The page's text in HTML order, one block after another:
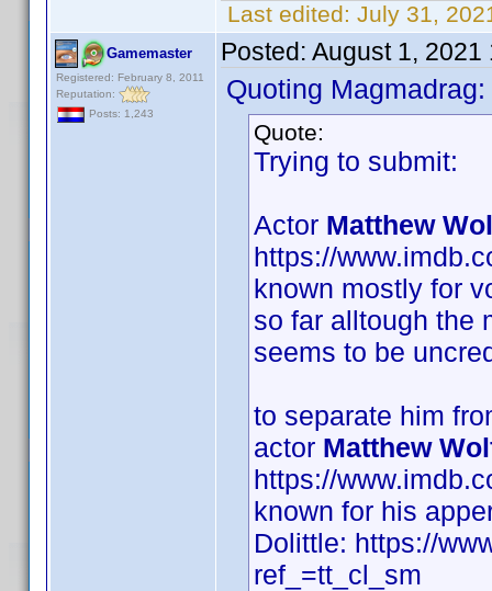
Last edited: July 31,
Gamemaster
Registered: February 8, 2011
Reputation:
Posts: 1,243
Posted: August 1, 2021
Quoting Magmadrag:
Quote:
Trying to submit:
Actor Matthew
https://
known mostly for
so far alltough the
seems to be
to separate him
actor Matthew
https://
known for his
Dolittle: https://
ref_=tt_cl_sm